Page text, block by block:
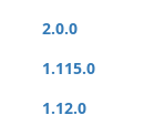
2.0.0
1.115.0
1.12.0